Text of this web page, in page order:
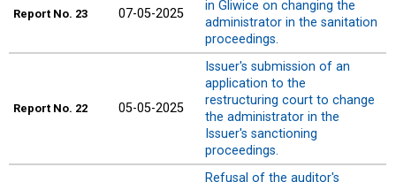
Report No. 23 07-05-2025
in Gliwice on changing the
administrator in the sanitation
proceedings.
Report No. 22 05-05-2025
Issuer's submission of an
application to the
restructuring court to change
the administrator in the
Issuer's sanctioning
proceedings.
Refusal of the auditor's